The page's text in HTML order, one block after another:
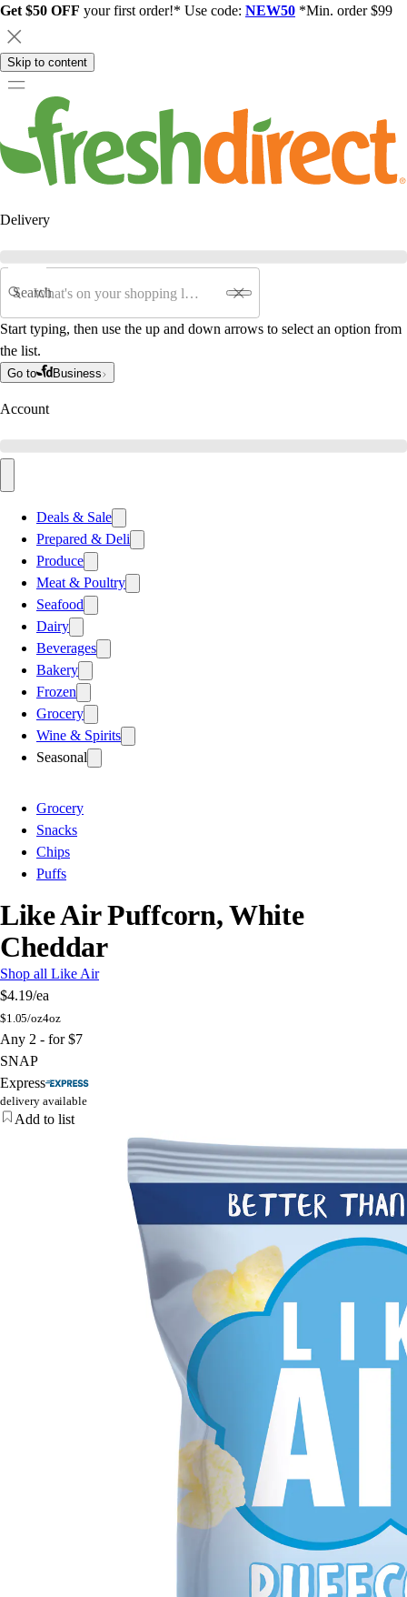
Get $50 OFF your first order!* Use code: NEW50 *Min. order $99
Skip to content
Delivery
Search
Start typing, then use the up and down arrows to select an option from
the list.
Go to Business
Account
Deals & Sale
Prepared & Deli
Produce
Meat & Poultry
Seafood
Dairy
Beverages
Bakery
Frozen
Grocery
Wine & Spirits
Seasonal
Grocery
Snacks
Chips
Puffs
Like Air Puffcorn, White
Cheddar
Shop all Like Air
$4.19/ea
$1.05/oz4oz
Any 2 - for $7
SNAP
Express
delivery available
Add to list